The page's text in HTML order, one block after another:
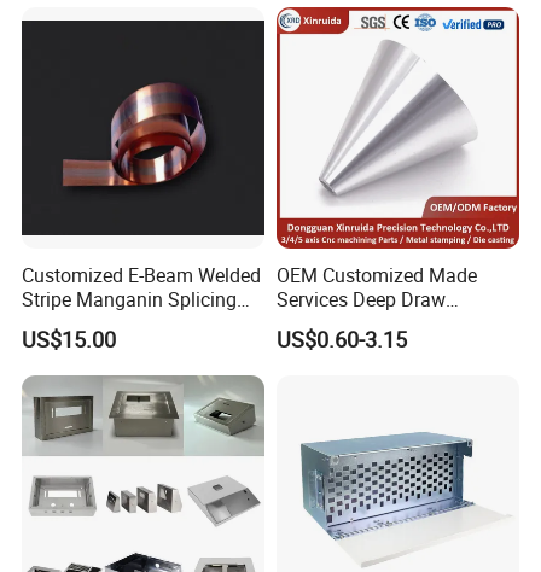
bottom of the shrapnel affects the strength and results in
Customized E-Beam Welded
Stripe Manganin Splicing
Tape for Shunt or Resistors
US$15.00
OEM Customized Made
Services Deep Draw
Aluminium Copper Stainless
Steel Metal Spinning Parts
US$0.60-3.15